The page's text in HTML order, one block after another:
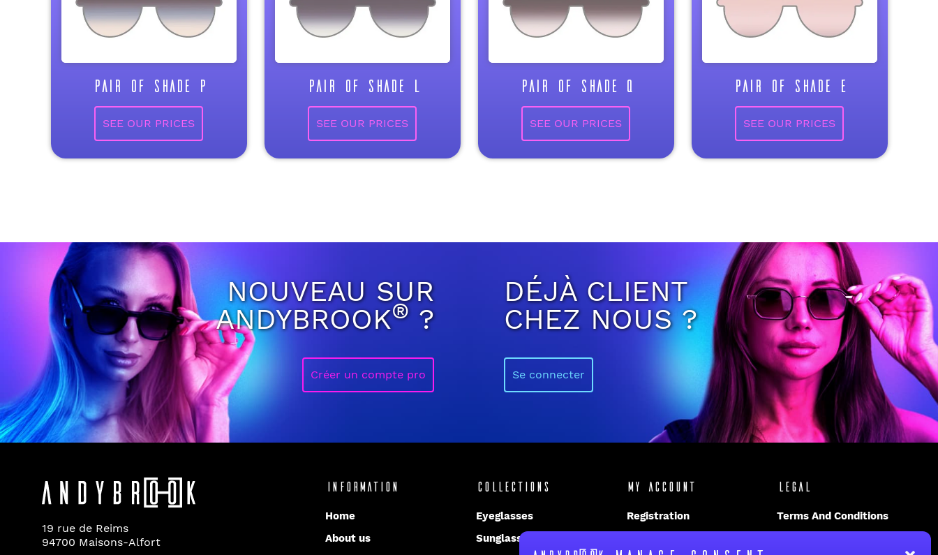
PAIR OF SHADE P PAIR OF SHADE L PAIR OF SHADE Q PAIR OF SHADE E
NOUVEAU SUR
ANDYBROOK®?
Créer un compte pro
DÉJÀ CLIENT
CHEZ NOUS ?
Se connecter
19 rue de Reims
94700 Maisons-Alfort
Information
Home
About us
Collections
Eyeglasses
Sunglasses
My account
Registration
Legal
Terms And Conditions